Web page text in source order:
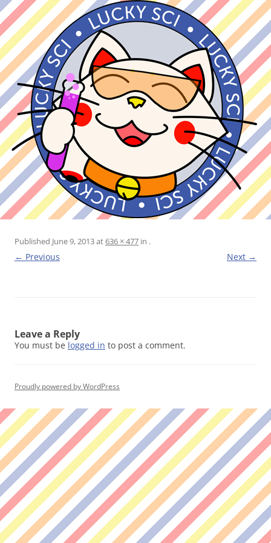
Published June 9, 2013at636 × 477 in .
← Previous Next →
Leave a Reply
You must be logged in to post a comment.
Proudly powered by WordPress